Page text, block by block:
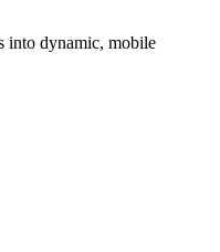
into dynamic, mobile